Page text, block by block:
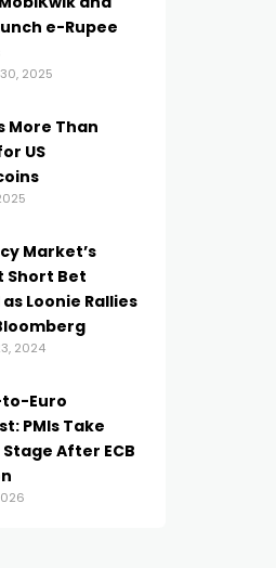
e-Rupee
2025
More Than
US
Market’s
Short Bet
Loonie Rallies
2024
Euro
PMIs Take
After ECB